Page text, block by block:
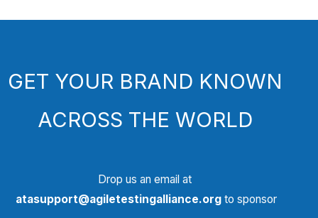
GET YOUR BRAND KNOWN
ACROSS THE WORLD
Drop us an email at
atasupport@agiletestingalliance.org to sponsor